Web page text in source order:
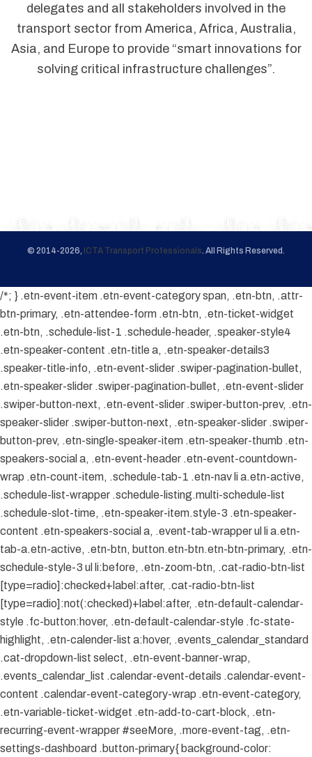
delegates and all stakeholders involved in the
transport sector from America, Africa, Australia,
Asia, and Europe to provide “smart innovations for
solving critical infrastructure challenges”.
© 2014-2026, ICTA Transport Professionals . All Rights Reserved.
/*; } .etn-event-item .etn-event-category span, .etn-btn, .attr-
btn-primary, .etn-attendee-form .etn-btn, .etn-ticket-widget
.etn-btn, .schedule-list-1 .schedule-header, .speaker-style4
.etn-speaker-content .etn-title a, .etn-speaker-details3
.speaker-title-info, .etn-event-slider .swiper-pagination-bullet,
.etn-speaker-slider .swiper-pagination-bullet, .etn-event-slider
.swiper-button-next, .etn-event-slider .swiper-button-prev, .etn-
speaker-slider .swiper-button-next, .etn-speaker-slider .swiper-
button-prev, .etn-single-speaker-item .etn-speaker-thumb .etn-
speakers-social a, .etn-event-header .etn-event-countdown-
wrap .etn-count-item, .schedule-tab-1 .etn-nav li a.etn-active,
.schedule-list-wrapper .schedule-listing.multi-schedule-list
.schedule-slot-time, .etn-speaker-item.style-3 .etn-speaker-
content .etn-speakers-social a, .event-tab-wrapper ul li a.etn-
tab-a.etn-active, .etn-btn, button.etn-btn.etn-btn-primary, .etn-
schedule-style-3 ul li:before, .etn-zoom-btn, .cat-radio-btn-list
[type=radio]:checked+label:after, .cat-radio-btn-list
[type=radio]:not(:checked)+label:after, .etn-default-calendar-
style .fc-button:hover, .etn-default-calendar-style .fc-state-
highlight, .etn-calender-list a:hover, .events_calendar_standard
.cat-dropdown-list select, .etn-event-banner-wrap,
.events_calendar_list .calendar-event-details .calendar-event-
content .calendar-event-category-wrap .etn-event-category,
.etn-variable-ticket-widget .etn-add-to-cart-block, .etn-
recurring-event-wrapper #seeMore, .more-event-tag, .etn-
settings-dashboard .button-primary{ background-color: